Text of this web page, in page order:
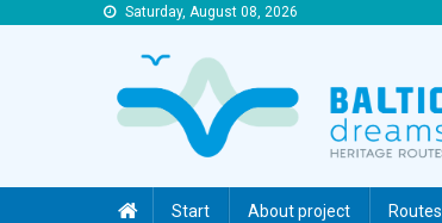
Saturday, August 08, 2026
Baltic Dreams – Heritage Routes
Baltic Dreams – Heritage Routes
Start About project Routes